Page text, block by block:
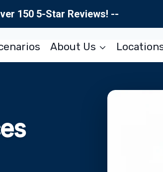
150 5-Star Reviews! --
About Us